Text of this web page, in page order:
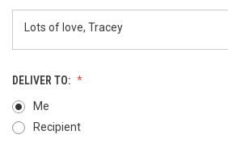
DELIVER TO:
Me
Recipient